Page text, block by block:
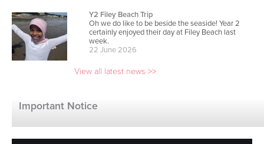
Y2 Filey Beach Trip
Oh we do like to be beside the seaside! Year 2
certainly enjoyed their day at Filey Beach last
week.
22 June 2026
at the national Pride of Table Tennis Awards by
coach "Ping Pong Pete," we've seen the boys' A-
View all latest news >>
Important Notice